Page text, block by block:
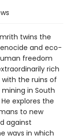
twins the
and eco-
freedom
rich
the ruins of
mining in South
explores the
to new
against
ways in which